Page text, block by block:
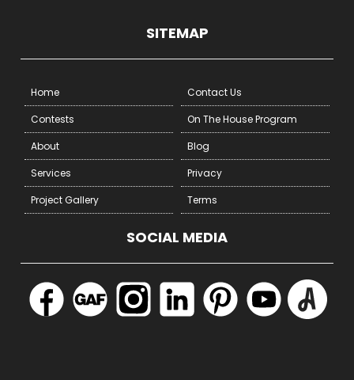
SITEMAP
Home
Contests
About
Services
Project Gallery
Contact Us
On The House Program
Blog
Privacy
Terms
SOCIAL MEDIA